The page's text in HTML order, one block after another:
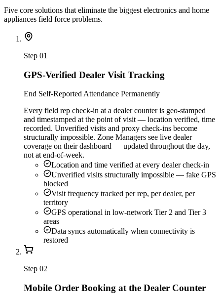
Five core solutions that eliminate the biggest electronics and home
appliances field force problems.
Step 01
GPS-Verified Dealer Visit Tracking
End Self-Reported Attendance Permanently
Every field rep check-in at a dealer counter is geo-stamped
and timestamped at the point of visit — location verified, time
recorded. Unverified visits and proxy check-ins become
structurally impossible. Zone Managers see live dealer
coverage on their dashboard — updated throughout the day,
not at end-of-week.
Location and time verified at every dealer check-in
Unverified visits structurally impossible — fake GPS
blocked
Visit frequency tracked per rep, per dealer, per
territory
GPS operational in low-network Tier 2 and Tier 3
areas
Data syncs automatically when connectivity is
restored
Step 02
Mobile Order Booking at the Dealer Counter